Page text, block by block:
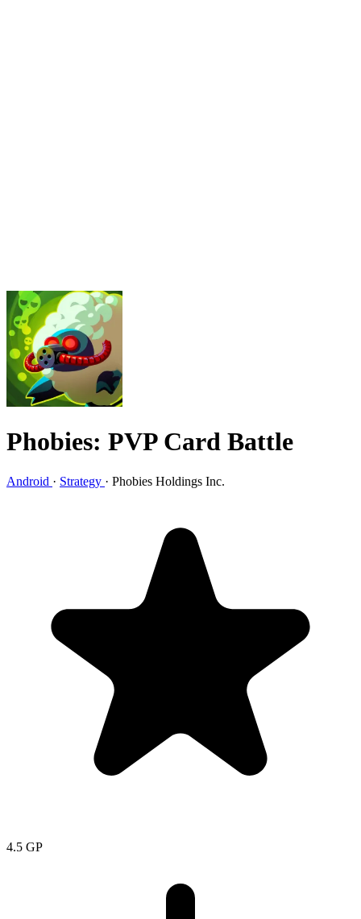
Phobies: PVP Card Battle
Android · Strategy · Phobies Holdings Inc.
4.5 GP